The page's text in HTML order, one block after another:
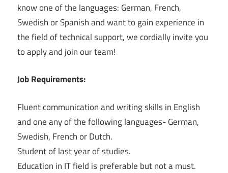
know one of the languages: German, French,
Swedish or Spanish and want to gain experience in
the field of technical support, we cordially invite you
to apply and join our team!
͏Job Requirements:
Fluent communication and writing skills in English
and one any of the following languages- German,
Swedish, French or Dutch.
Student of last year of studies.
Education in IT field is preferable but not a must.